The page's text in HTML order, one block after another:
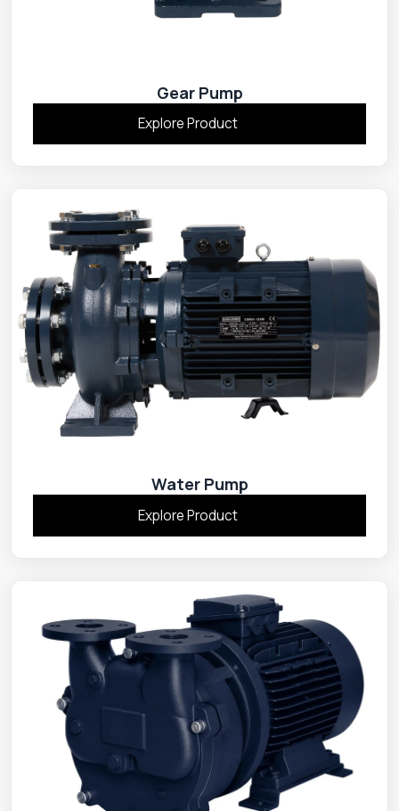
Gear Pump
Explore Product
Water Pump
Explore Product